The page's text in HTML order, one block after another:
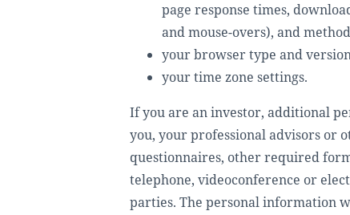
page response times,
and mouse-overs), and
your browser type and
your time zone settings.
If you are an investor, additional
you, your professional advisors or
questionnaires, other required
telephone, videoconference or
parties. The personal information